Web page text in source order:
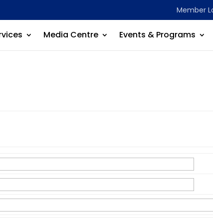
Member
Media Centre Events & Programs